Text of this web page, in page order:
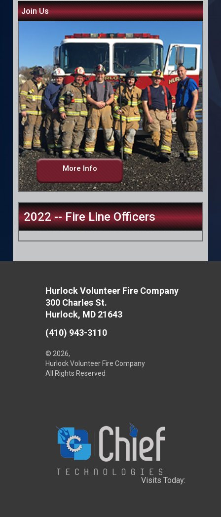
Join Us
More Info
2022 -- Fire Line Officers
Hurlock Volunteer Fire Company
300 Charles St.
Hurlock, MD 21643
(410) 943-3110
© 2026,
Hurlock Volunteer Fire Company
All Rights Reserved
Visits Today: